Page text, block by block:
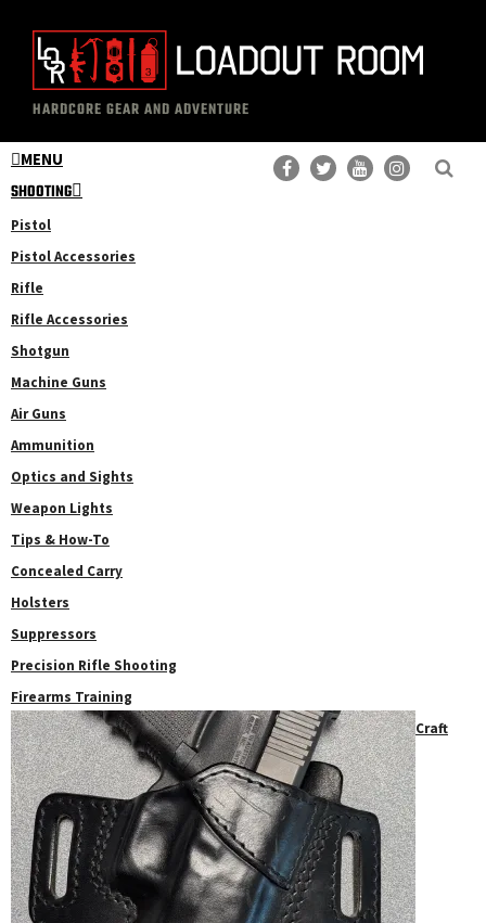
content
primary
sidebar
The
Loadout
Room
Professional
Gear
Reviews
HARDCORE GEAR AND ADVENTURE
MENU
SHOOTING
Pistol
Pistol Accessories
Rifle
Rifle Accessories
Shotgun
Machine Guns
Air Guns
Ammunition
Optics and Sights
Weapon Lights
Tips & How-To
Concealed Carry
Holsters
Suppressors
Precision Rifle Shooting
Firearms Training
Craft